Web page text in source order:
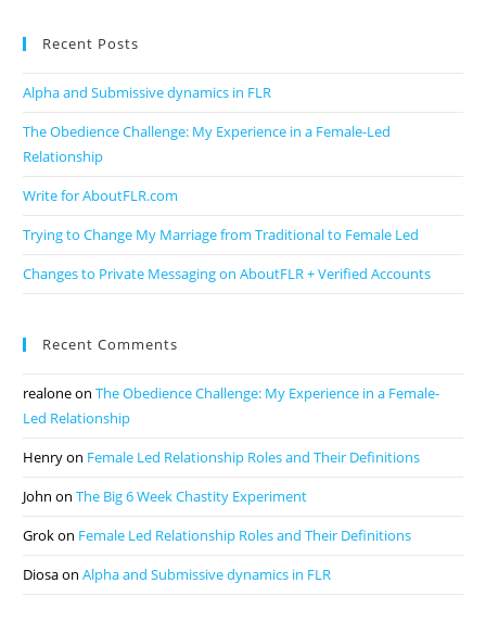
Recent Posts
Alpha and Submissive dynamics in FLR
The Obedience Challenge: My Experience in a Female-Led
Relationship
Write for AboutFLR.com
Trying to Change My Marriage from Traditional to Female Led
Changes to Private Messaging on AboutFLR + Verified Accounts
Recent Comments
realoneonThe Obedience Challenge: My Experience in a Female-
Led Relationship
Henryon Female Led Relationship Roles and Their Definitions
John onThe Big 6 Week Chastity Experiment
Grokon Female Led Relationship Roles and Their Definitions
DiosaonAlpha and Submissive dynamics in FLR